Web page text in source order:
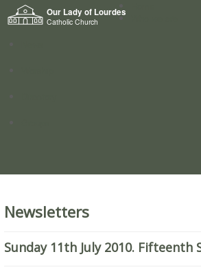
Our Lady of Lourdes
Catholic Church
Newsletters
Sunday 11th July 2010. Fifteenth